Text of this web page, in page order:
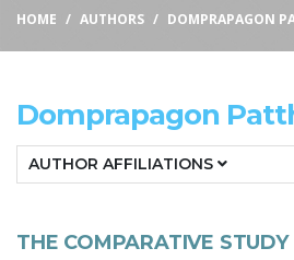
HOME AUTHORS DOMPRAPAGON
Domprapagon
AUTHOR AFFILIATIONS
THE COMPARATIVE